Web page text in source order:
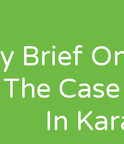
Brief
In